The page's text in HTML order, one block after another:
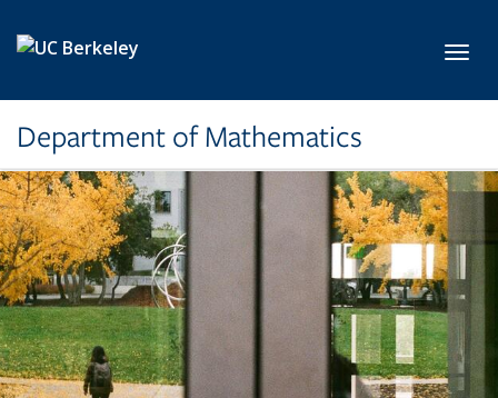
Department of Mathematics